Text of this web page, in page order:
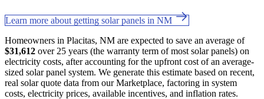
Learn more about getting solar panels in NM
Homeowners in Placitas, NM are expected to save an average of
$31,612 over 25 years (the warranty term of most solar panels) on
electricity costs, after accounting for the upfront cost of an average-
sized solar panel system. We generate this estimate based on recent,
real solar quote data from our Marketplace, factoring in system
costs, electricity prices, available incentives, and inflation rates.